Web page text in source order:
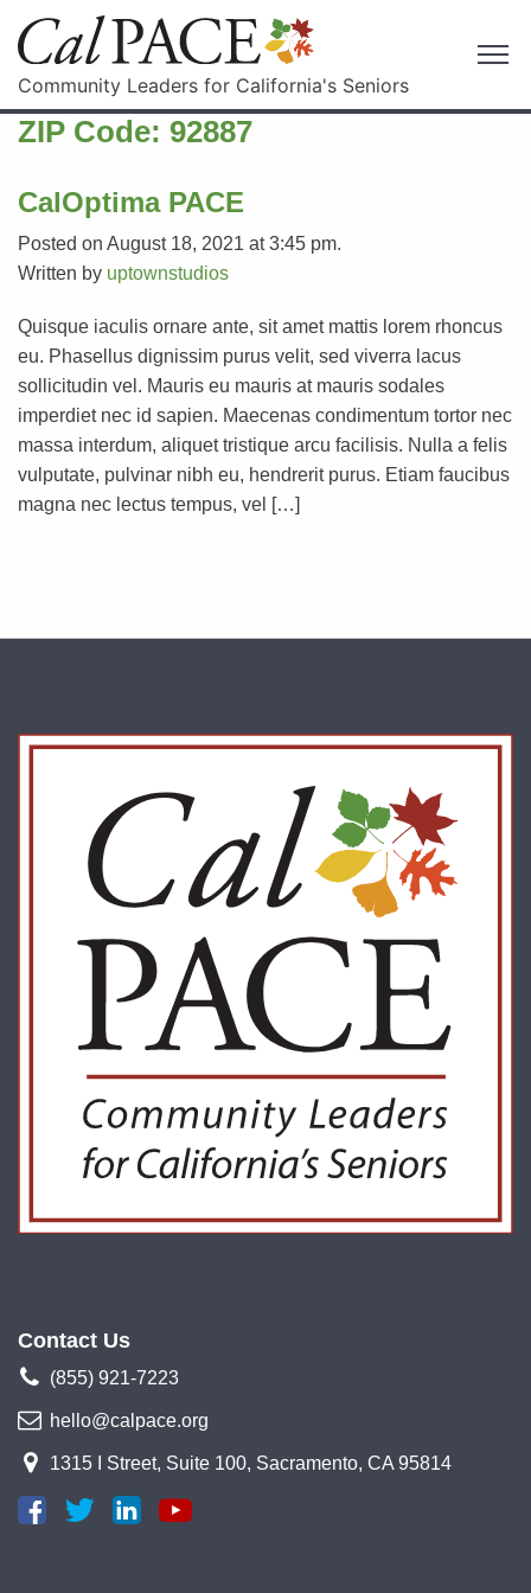
Community Leaders for California's Seniors
ZIP Code: 92887
CalOptima PACE
Posted on August 18, 2021 at 3:45 pm.
Written by uptownstudios
Quisque iaculis ornare ante, sit amet mattis lorem rhoncus
eu. Phasellus dignissim purus velit, sed viverra lacus
sollicitudin vel. Mauris eu mauris at mauris sodales
imperdiet nec id sapien. Maecenas condimentum tortor nec
massa interdum, aliquet tristique arcu facilisis. Nulla a felis
vulputate, pulvinar nibh eu, hendrerit purus. Etiam faucibus
magna nec lectus tempus, vel […]
Contact Us
(855) 921-7223
hello@calpace.org
1315 I Street, Suite 100, Sacramento, CA 95814